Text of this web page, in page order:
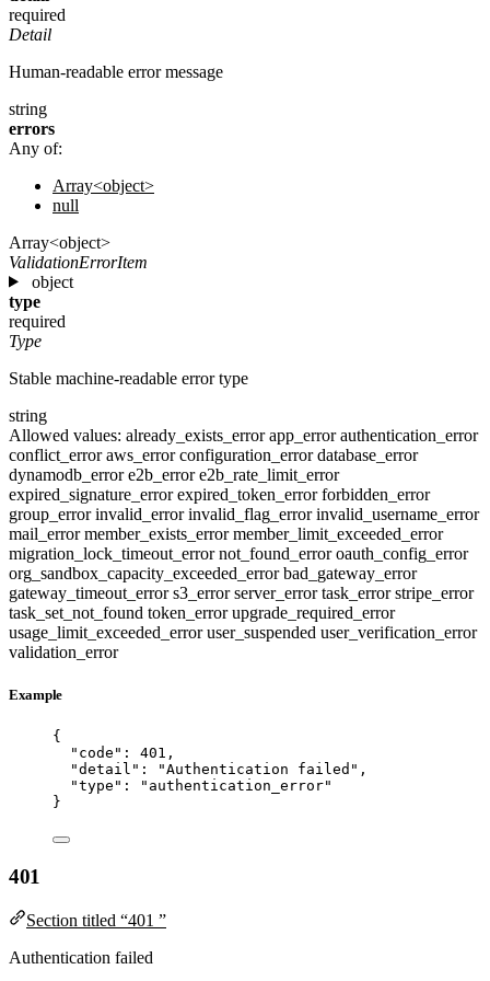
required
Detail
Human-readable error message
string
errors
Any of:
Array<object>
null
Array<object>
ValidationErrorItem
object
type
required
Type
Stable machine-readable error type
string
Allowed values: already_exists_errorapp_errorauthentication_error
conflict_erroraws_errorconfiguration_errordatabase_error
dynamodb_errore2b_errore2b_rate_limit_error
expired_signature_errorexpired_token_errorforbidden_error
group_errorinvalid_errorinvalid_flag_errorinvalid_username_error
mail_errormember_exists_errormember_limit_exceeded_error
migration_lock_timeout_errornot_found_erroroauth_config_error
org_sandbox_capacity_exceeded_errorbad_gateway_error
gateway_timeout_errors3_errorserver_errortask_errorstripe_error
task_set_not_found token_errorupgrade_required_error
usage_limit_exceeded_erroruser_suspended user_verification_error
validation_error
Example
{
"code" : 401 ,
"detail" : "Authentication failed " ,
"type" : " authentication_error"
}
401
Section titled “401 ”
Authentication failed